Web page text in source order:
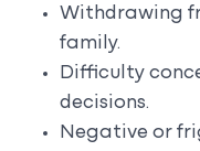
Withdrawing
family.
Difficulty
decisions.
Negative or